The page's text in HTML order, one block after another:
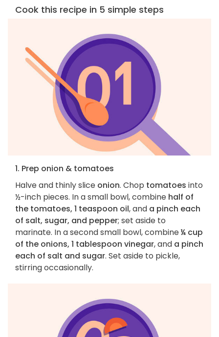
Cook this recipe in 5 simple steps
1. Prep onion & tomatoes
Halve and thinly slice onion. Chop tomatoes into
½-inch pieces. In a small bowl, combine half of
the tomatoes, 1 teaspoon oil, and a pinch each
of salt, sugar, and pepper; set aside to
marinate. In a second small bowl, combine¼ cup
of the onions, 1 tablespoon vinegar, and a pinch
each of salt and sugar. Set aside to pickle,
stirring occasionally.